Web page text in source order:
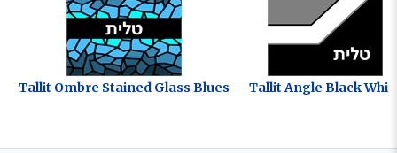
Tallit Ombre Stained Glass Blues Tallit Angle Black